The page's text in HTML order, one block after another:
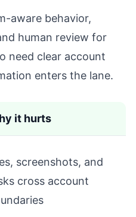
aware behavior,
human review for
need clear account
enters the lane.
it hurts
screenshots, and
cross account